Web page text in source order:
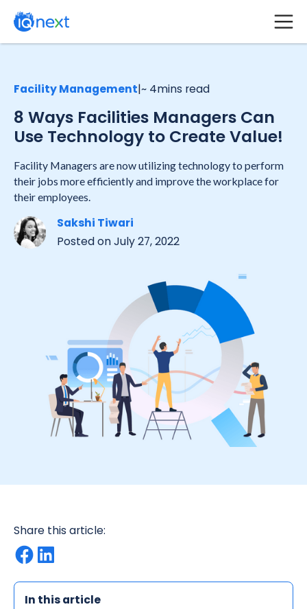
Facility Management|~ 4mins read
8 Ways Facilities Managers Can
Use Technology to Create Value!
Facility Managers are now utilizing technology to perform
their jobs more efficiently and improve the workplace for
their employees.
Sakshi Tiwari
Posted onJuly 27, 2022
Share this article:
In this article